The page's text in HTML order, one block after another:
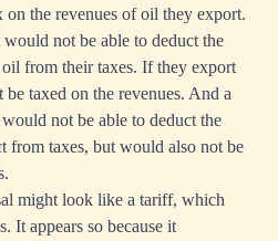
the revenues of oil they export.
not be able to deduct the
from their taxes. If they export
taxed on the revenues. And a
not be able to deduct the
from taxes, but would also not be
might look like a tariff, which
It appears so because it